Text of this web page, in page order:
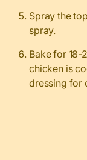
Spray the
spray.
Bake for 18-
chicken is
dressing for